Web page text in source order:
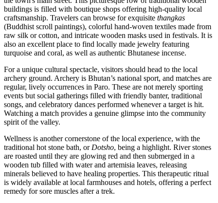
buildings is filled with boutique shops offering high-quality local
craftsmanship. Travelers can browse for exquisite thangkas
(Buddhist scroll paintings), colorful hand-woven textiles made from
raw silk or cotton, and intricate wooden masks used in festivals. It is
also an excellent place to find locally made jewelry featuring
turquoise and coral, as well as authentic Bhutanese incense.
For a unique cultural spectacle, visitors should head to the local
archery ground. Archery is Bhutan’s national sport, and matches are
regular, lively occurrences in Paro. These are not merely sporting
events but social gatherings filled with friendly banter, traditional
songs, and celebratory dances performed whenever a target is hit.
Watching a match provides a genuine glimpse into the community
spirit of the valley.
Wellness is another cornerstone of the local experience, with the
traditional hot stone bath, or Dotsho, being a highlight. River stones
are roasted until they are glowing red and then submerged in a
wooden tub filled with water and artemisia leaves, releasing
minerals believed to have healing properties. This therapeutic ritual
is widely available at local farmhouses and hotels, offering a perfect
remedy for sore muscles after a trek.